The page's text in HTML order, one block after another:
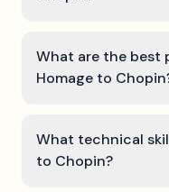
What are the best
Homage to
What technical
to Chopin?